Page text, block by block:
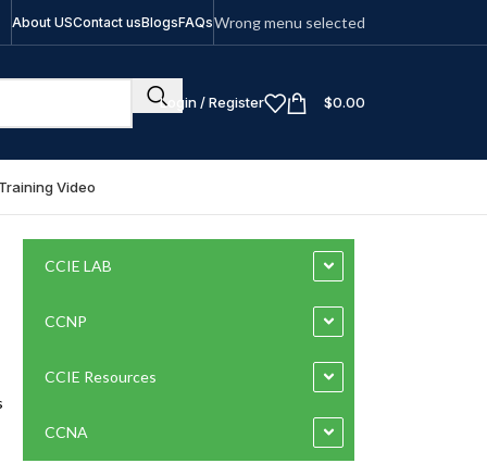
About USContact usBlogsFAQsWrong menu selected
Login / Register $0.00
Video
CCIE LAB
CCNP
CCIE Resources
CCNA